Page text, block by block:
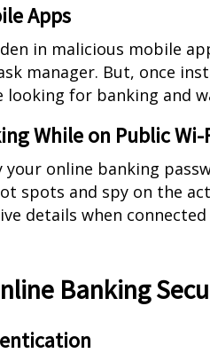
Apps
in malicious mobile
manager. But, once
looking for banking and
While on Public Wi-
your online banking
spots and spy on the
details when
Banking